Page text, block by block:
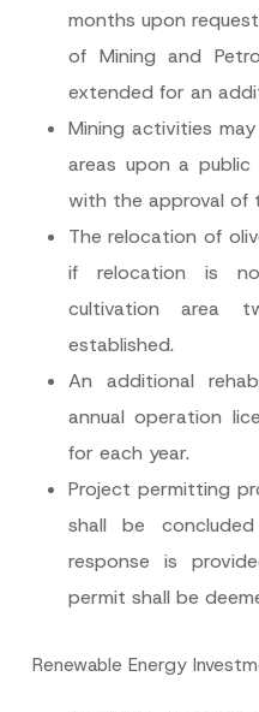
months upon
of Mining and
extended for an
Mining activities
areas upon a
with the approval of
The relocation of
if relocation is
cultivation area
established.
An additional
annual operation
for each year.
Project permitting
shall be
response is
permit shall be
Renewable Energy